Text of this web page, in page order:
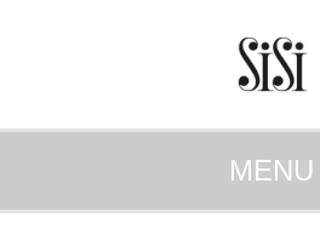
MENU